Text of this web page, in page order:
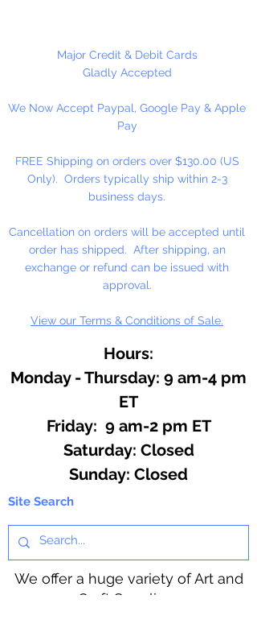
At the heart of our fine arts acrylic
color is our unique, pure acrylic
instead of the usual 45% found in
artists' color. We don't use fillers,
whiteners.
Allowing you up to an hour of
working time (depending on
temperature and humidity), our
singular formulation also offers
extraordinary color and enhanced
fine gouaches.
Major Credit & Debit Cards
Gladly Accepted
We Now Accept Paypal, Google Pay & Apple
Pay
FREE Shipping on orders over $130.00 (US
Only). Orders typically ship within 2-3
business days.
Cancellation on orders will be accepted until
order has shipped. After shipping, an
exchange or refund can be issued with
approval.
View our Terms & Conditions of Sale.
Hours:
Monday - Thursday: 9 am-4 pm
ET
Friday: 9 am-2 pm ET
​​Saturday: Closed
​Sunday: Closed
Site Search
We offer a huge variety of Art and
Craft Supplies.